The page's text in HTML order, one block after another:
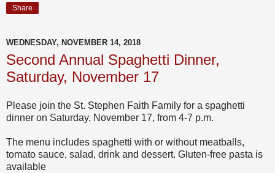
Share
WEDNESDAY, NOVEMBER 14, 2018
Second Annual Spaghetti Dinner,
Saturday, November 17
Please join the St. Stephen Faith Family for a spaghetti
dinner on Saturday, November 17, from 4-7 p.m.
The menu includes spaghetti with or without meatballs,
tomato sauce, salad, drink and dessert. Gluten-free pasta is
available